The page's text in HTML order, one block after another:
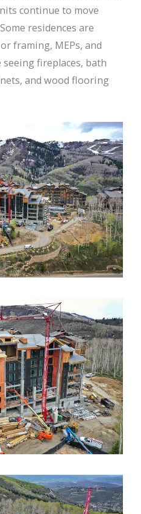
continue to move
residences are
framing, MEPs, and
fireplaces, bath
and wood flooring